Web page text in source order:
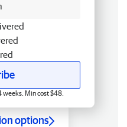
Min cost $48.
options